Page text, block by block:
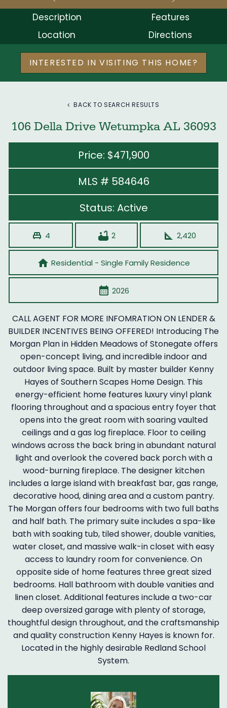
Description
Features
Location
Directions
INTERESTED IN VISITING THIS HOME?
BACK TO SEARCH RESULTS
106 Della Drive Wetumpka AL 36093
Price: $471,900
MLS # 584646
Status: Active
single_bed 4 bathtub 2 square_foot 2,420
home Residential - Single Family Residence
calendar_month 2026
CALL AGENT FOR MORE INFOMRATION ON LENDER &
BUILDER INCENTIVES BEING OFFERED! Introducing The
Morgan Plan in Hidden Meadows of Stonegate offers
open-concept living, and incredible indoor and
outdoor living space. Built by master builder Kenny
Hayes of Southern Scapes Home Design. This
energy-efficient home features luxury vinyl plank
flooring throughout and a spacious entry foyer that
opens into the great room with soaring vaulted
ceilings and a gas log fireplace. Floor to ceiling
windows across the back bring in abundant natural
light and overlook the covered back porch with a
wood-burning fireplace. The designer kitchen
includes a large island with breakfast bar, gas range,
decorative hood, dining area and a custom pantry.
The Morgan offers four bedrooms with two full baths
and half bath. The primary suite includes a spa-like
bath with soaking tub, tiled shower, double vanities,
water closet, and massive walk-in closet with easy
access to laundry room for convenience. On
opposite side of home features three great sized
bedrooms. Hall bathroom with double vanities and
linen closet. Additional features include a two-car
deep oversized garage with plenty of storage,
thoughtful design throughout, and the craftsmanship
and quality construction Kenny Hayes is known for.
Located in the highly desirable Redland School
System.